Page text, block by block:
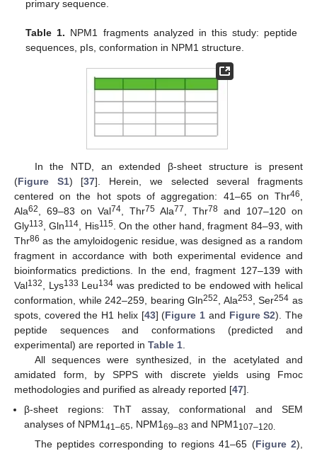
primary sequence.
Table 1. NPM1 fragments analyzed in this study: peptide
sequences, pIs, conformation in NPM1 structure.
In the NTD, an extended β-sheet structure is present
(Figure S1) [37]. Herein, we selected several fragments
centered on the hot spots of aggregation: 41–65 on Thr46
Ala62 , 69–83 on Val74 , Thr75 Ala77 , Thr78 and 107–120 on
Gly113 , Gln114 , His115. On the other hand, fragment 84–93, with
Thr86 as the amyloidogenic residue, was designed as a random
fragment in accordance with both experimental evidence and
bioinformatics predictions. In the end, fragment 127–139 with
Val132 , Lys133 Leu134 was predicted to be endowed with helical
conformation, while 242–259, bearing Gln252 , Ala253 , Ser254 as
spots, covered the H1 helix [43] (Figure 1 and Figure S2). The
peptide sequences and conformations (predicted and
experimental) are reported in Table 1
All sequences were synthesized, in the acetylated and
amidated form, by SPPS with discrete yields using Fmoc
methodologies and purified as already reported [47].
β-sheet regions: ThT assay, conformational and SEM
analyses of NPM141–65, NPM169–83 and NPM1107–120.
The peptides corresponding to regions 41–65 (Figure 2),